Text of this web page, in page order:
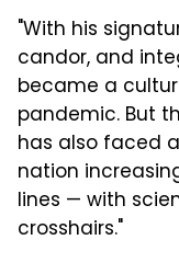
"With his
candor, and
became a
pandemic. But
has also faced
nation
lines — with
crosshairs."